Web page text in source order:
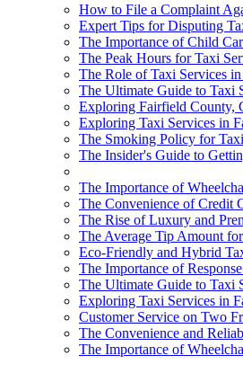
How to File a Complaint
Expert Tips for Disputing
The Importance of Child
The Peak Hours for Taxi
The Role of Taxi Services
The Ultimate Guide to Taxi
Exploring Fairfield County,
Exploring Taxi Services in
The Smoking Policy for
The Insider's Guide to
The Importance of
The Convenience of Credit
The Rise of Luxury and
The Average Tip Amount
Eco-Friendly and Hybrid
The Importance of
The Ultimate Guide to Taxi
Exploring Taxi Services in
Customer Service on Two
The Convenience and
The Importance of